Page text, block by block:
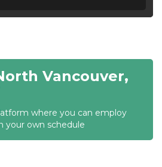
Vancouver,
where you can employ
your own schedule